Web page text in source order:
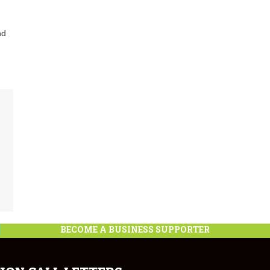
BECOME A BUSINESS SUPPORTER